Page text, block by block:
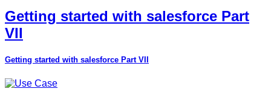
Getting started with salesforce Part
VII
Getting started with salesforce Part VII